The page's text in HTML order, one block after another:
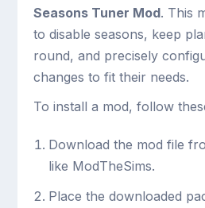
Seasons Tuner Mod. This
to disable seasons, keep
round, and precisely
changes to fit their needs.
To install a mod, follow
Download the mod file
like ModTheSims.
Place the downloaded